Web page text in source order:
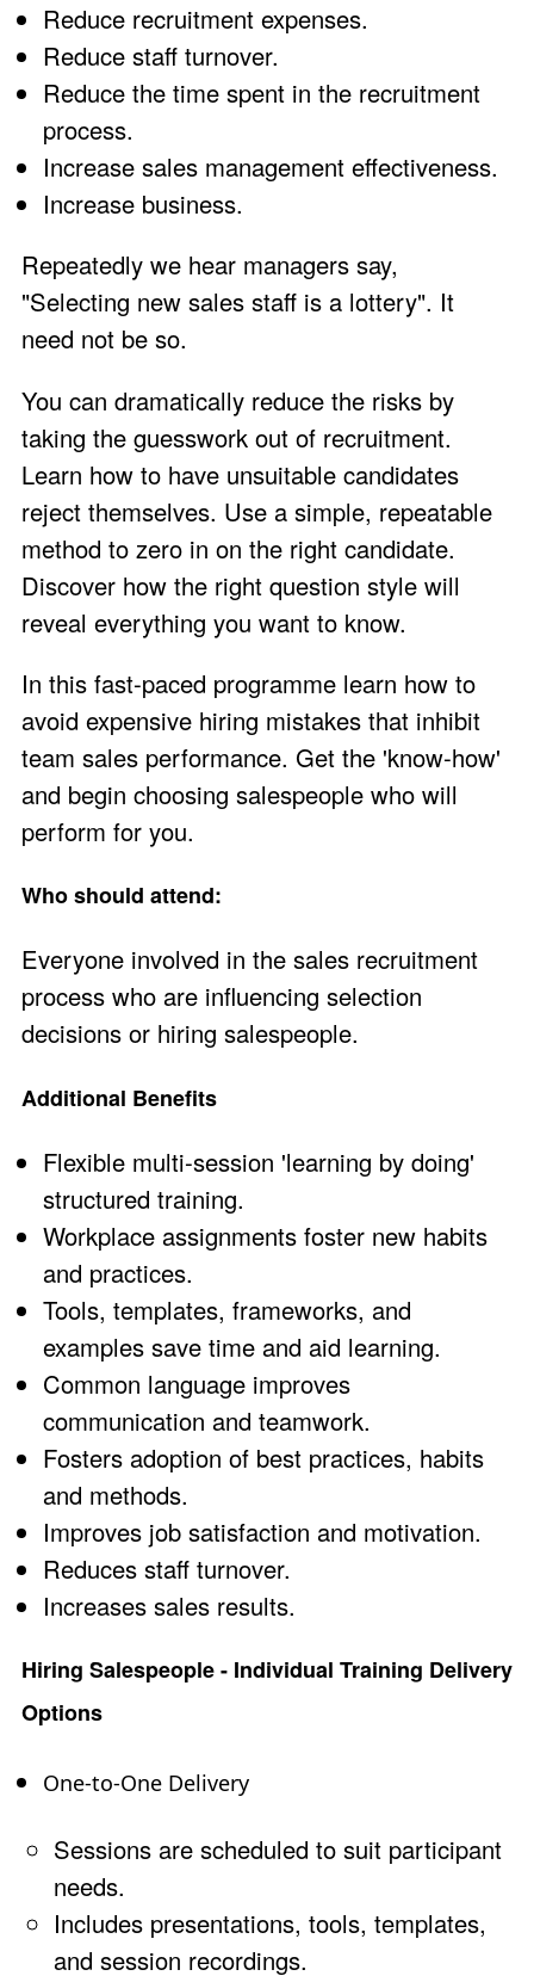
Reduce recruitment expenses.
Reduce staff turnover.
Reduce the time spent in the recruitment
process.
Increase sales management effectiveness.
Increase business.
Repeatedly we hear managers say,
"Selecting new sales staff is a lottery". It
need not be so.
You can dramatically reduce the risks by
taking the guesswork out of recruitment.
Learn how to have unsuitable candidates
reject themselves. Use a simple, repeatable
method to zero in on the right candidate.
Discover how the right question style will
reveal everything you want to know.
In this fast-paced programme learn how to
avoid expensive hiring mistakes that inhibit
team sales performance. Get the 'know-how'
and begin choosing salespeople who will
perform for you.
Who should attend:
Everyone involved in the sales recruitment
process who are influencing selection
decisions or hiring salespeople.
Additional Benefits
Flexible multi-session 'learning by doing'
structured training.
Workplace assignments foster new habits
and practices.
Tools, templates, frameworks, and
examples save time and aid learning.
Common language improves
communication and teamwork.
Fosters adoption of best practices, habits
and methods.
Improves job satisfaction and motivation.
Reduces staff turnover.
Increases sales results.
Hiring Salespeople - Individual Training Delivery
Options
One-to-One Delivery
Sessions are scheduled to suit participant
needs.
Includes presentations, tools, templates,
and session recordings.